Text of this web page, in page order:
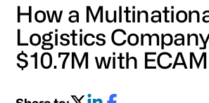
How a
Logistics
$10.7M with ECAM